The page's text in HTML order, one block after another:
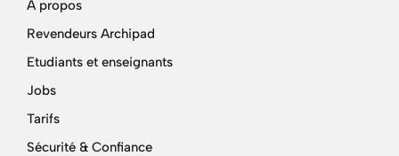
A propos
Revendeurs Archipad
Etudiants et enseignants
Jobs
Tarifs
Sécurité & Confiance